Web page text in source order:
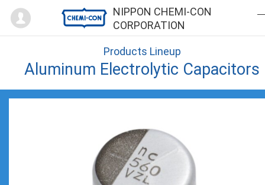
NIPPON CHEMI-CON
CORPORATION
Mypage
Products Lineup
Aluminum Electrolytic Capacitors